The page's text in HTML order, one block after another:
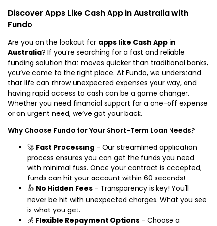
Discover Apps Like Cash App in Australia with
Fundo
Are you on the lookout for apps like Cash App in
Australia? If you’re searching for a fast and reliable
funding solution that moves quicker than traditional banks,
you’ve come to the right place. At Fundo, we understand
that life can throw unexpected expenses your way, and
having rapid access to cash can be a game changer.
Whether you need financial support for a one-off expense
or an urgent need, we’ve got your back.
Why Choose Fundo for Your Short-Term Loan Needs?
🚀 Fast Processing - Our streamlined application
process ensures you can get the funds you need
with minimal fuss. Once your contract is accepted,
funds can hit your account within 60 seconds!
👍 No Hidden Fees - Transparency is key! You'll
never be hit with unexpected charges. What you see
is what you get.
💰 Flexible Repayment Options - Choose a